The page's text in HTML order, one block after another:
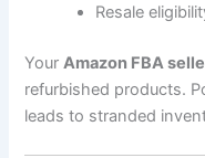
Resale
Your Amazon FBA
refurbished products.
leads to stranded